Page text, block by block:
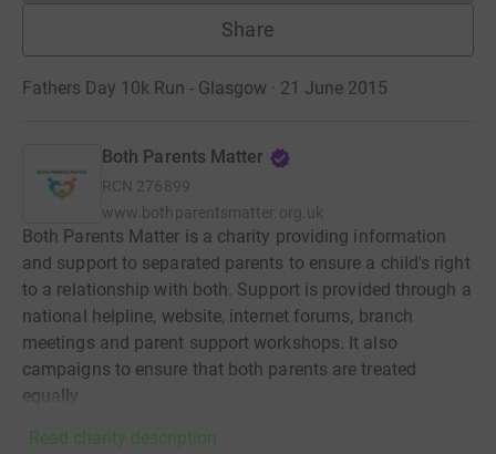
Share
Fathers Day 10k Run - Glasgow · 21 June 2015
Both Parents Matter
RCN 276899
www.bothparentsmatter.org.uk
Both Parents Matter is a charity providing information
and support to separated parents to ensure a child's right
to a relationship with both. Support is provided through a
national helpline, website, internet forums, branch
meetings and parent support workshops. It also
campaigns to ensure that both parents are treated
equally.
Read charity description